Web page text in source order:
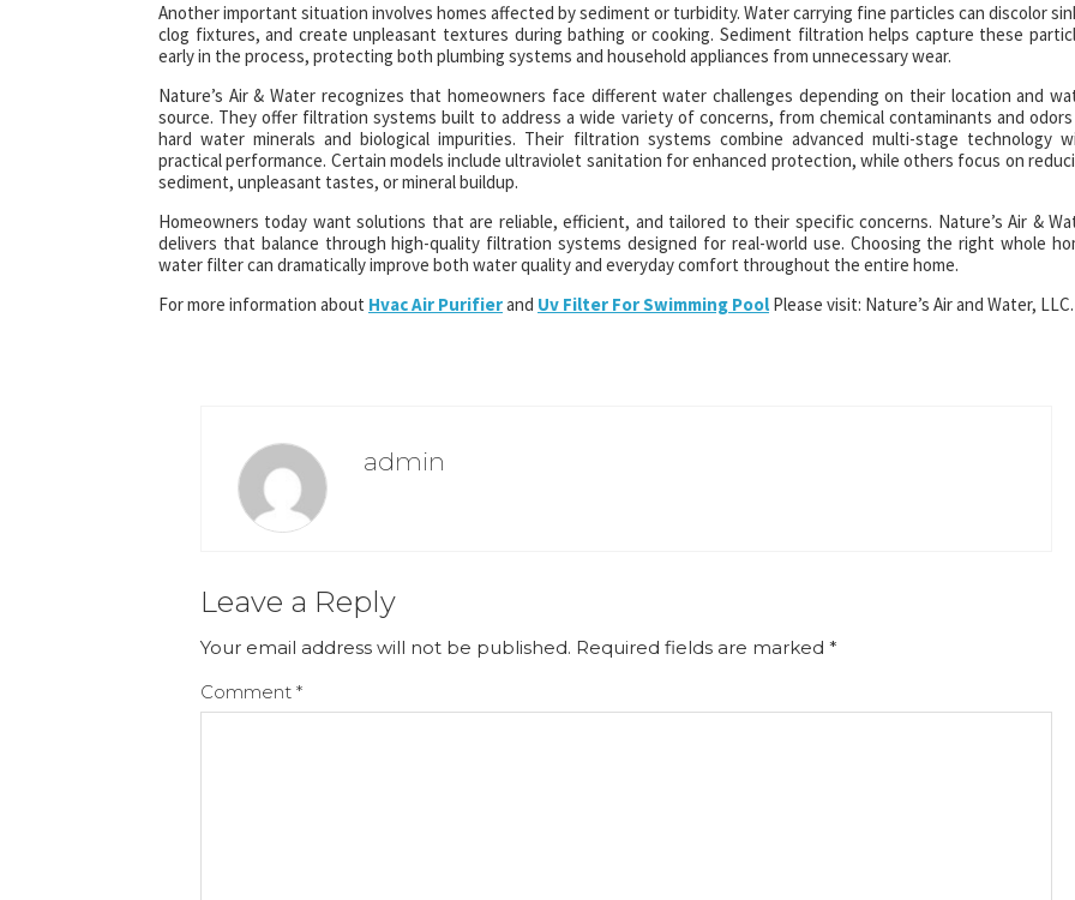
Another important situation involves homes affected by sediment or turbidity. Water carrying fine particles can discolor
clog fixtures, and create unpleasant textures during bathing or cooking. Sediment filtration helps capture these
early in the process, protecting both plumbing systems and household appliances from unnecessary wear.
Nature’s Air & Water recognizes that homeowners face different water challenges depending on their location and
source. They offer filtration systems built to address a wide variety of concerns, from chemical contaminants and
hard water minerals and biological impurities. Their filtration systems combine advanced multi-stage technology
practical performance. Certain models include ultraviolet sanitation for enhanced protection, while others focus on
sediment, unpleasant tastes, or mineral buildup.
Homeowners today want solutions that are reliable, efficient, and tailored to their specific concerns. Nature’s Air &
delivers that balance through high-quality filtration systems designed for real-world use. Choosing the right whole
water filter can dramatically improve both water quality and everyday comfort throughout the entire home.
For more information about Hvac Air Purifierand Uv Filter For Swimming Pool Please visit: Nature’s Air and Water, LLC.
admin
Leave a Reply
Your email address will not be published. Required fields are marked *
Comment *